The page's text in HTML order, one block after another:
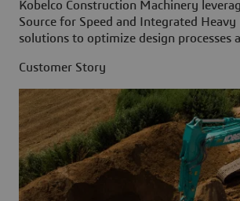
Kobelco Construction Machinery
Source for Speed and Integrated
solutions to optimize design processes
Customer Story